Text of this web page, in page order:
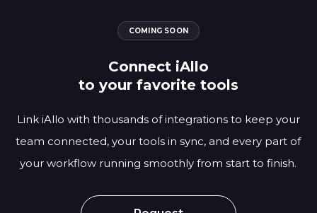
COMING SOON
Connect iAllo
to your favorite tools
Link iAllo with thousands of integrations to keep your
team connected, your tools in sync, and every part of
your workflow running smoothly from start to finish.